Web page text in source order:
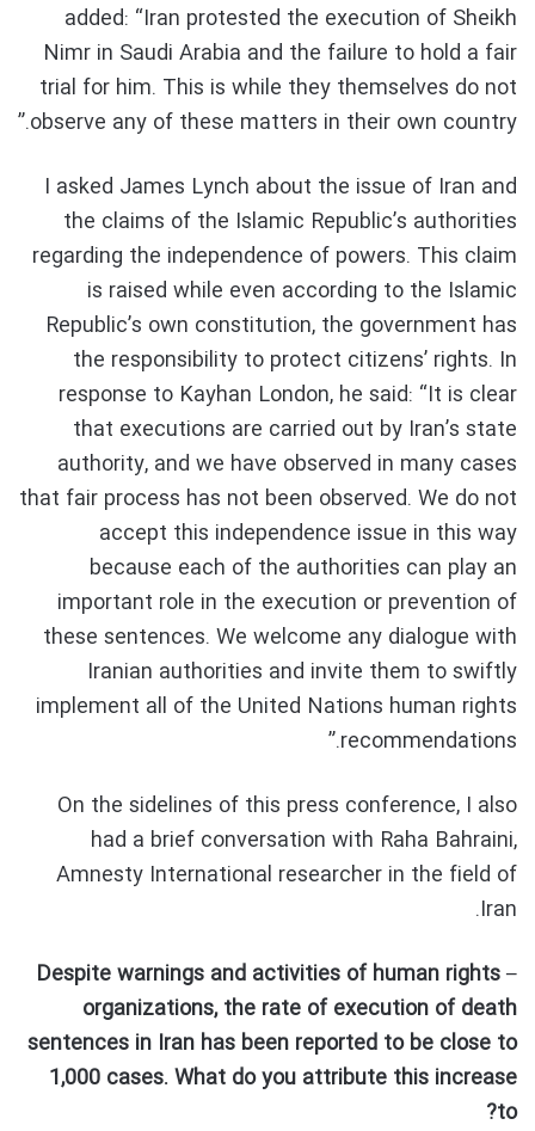
added: “Iran protested the execution of Sheikh
Nimr in Saudi Arabia and the failure to hold a fair
trial for him. This is while they themselves do not
observe any of these matters in their own country.”
I asked James Lynch about the issue of Iran and
the claims of the Islamic Republic’s authorities
regarding the independence of powers. This claim
is raised while even according to the Islamic
Republic’s own constitution, the government has
the responsibility to protect citizens’ rights. In
response to Kayhan London, he said: “It is clear
that executions are carried out by Iran’s state
authority, and we have observed in many cases
that fair process has not been observed. We do not
accept this independence issue in this way
because each of the authorities can play an
important role in the execution or prevention of
these sentences. We welcome any dialogue with
Iranian authorities and invite them to swiftly
implement all of the United Nations human rights
recommendations.”
On the sidelines of this press conference, I also
had a brief conversation with Raha Bahraini,
Amnesty International researcher in the field of
Iran.
– Despite warnings and activities of human rights
organizations, the rate of execution of death
sentences in Iran has been reported to be close to
1,000 cases. What do you attribute this increase
to?